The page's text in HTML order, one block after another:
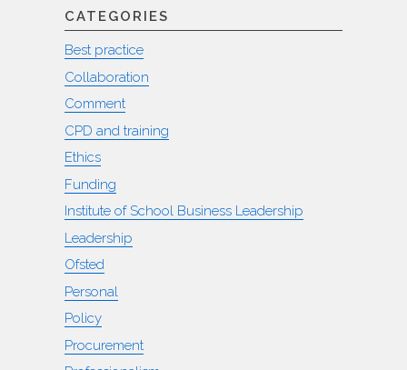
CATEGORIES
Best practice
Collaboration
Comment
CPD and training
Ethics
Funding
Institute of School Business Leadership
Leadership
Ofsted
Personal
Policy
Procurement